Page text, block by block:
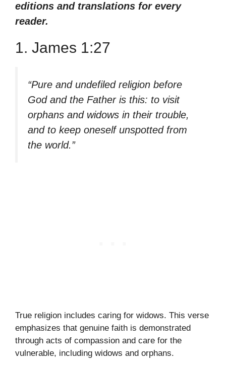
editions and translations for every
reader.
1. James 1:27
“Pure and undefiled religion before
God and the Father is this: to visit
orphans and widows in their trouble,
and to keep oneself unspotted from
the world.”
True religion includes caring for widows. This verse
emphasizes that genuine faith is demonstrated
through acts of compassion and care for the
vulnerable, including widows and orphans.